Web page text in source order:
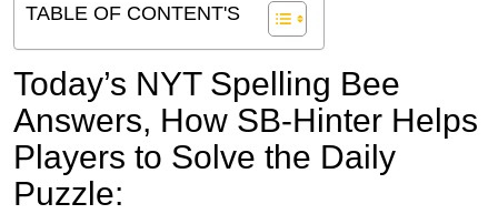
TABLE OF CONTENT'S
Today’s NYT Spelling Bee
Answers, How SB-Hinter Helps
Players to Solve the Daily
Puzzle: